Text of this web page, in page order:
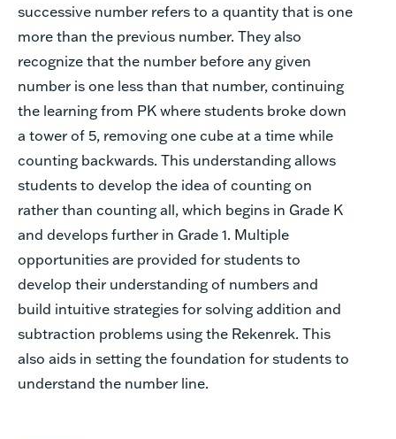
successive number refers to a quantity that is one
more than the previous number. They also
recognize that the number before any given
number is one less than that number, continuing
the learning from PK where students broke down
a tower of 5, removing one cube at a time while
counting backwards. This understanding allows
students to develop the idea of counting on
rather than counting all, which begins in Grade K
and develops further in Grade 1. Multiple
opportunities are provided for students to
develop their understanding of numbers and
build intuitive strategies for solving addition and
subtraction problems using the Rekenrek. This
also aids in setting the foundation for students to
understand the number line.